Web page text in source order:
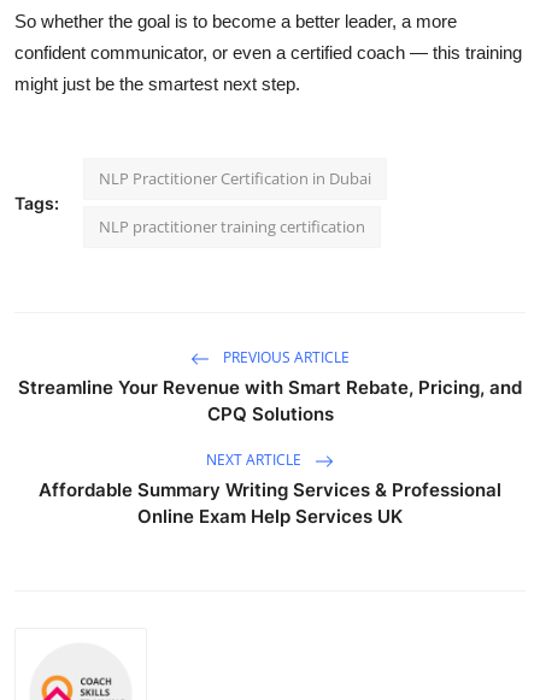
So whether the goal is to become a better leader, a more
confident communicator, or even a certified coach — this training
might just be the smartest next step.
Tags:
NLP Practitioner Certification in Dubai
NLP practitioner training certification
PREVIOUS ARTICLE
Streamline Your Revenue with Smart Rebate, Pricing, and
CPQ Solutions
NEXT ARTICLE
Affordable Summary Writing Services & Professional
Online Exam Help Services UK